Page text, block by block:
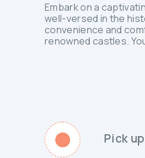
Embark on a
well-versed in the
convenience and
renowned castles.
Pick